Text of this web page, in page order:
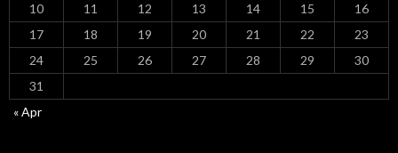
10
11 12 13 14 15
16
17
18 19 20 21 22
23
24
25 26 27 28 29
30
31
« Apr